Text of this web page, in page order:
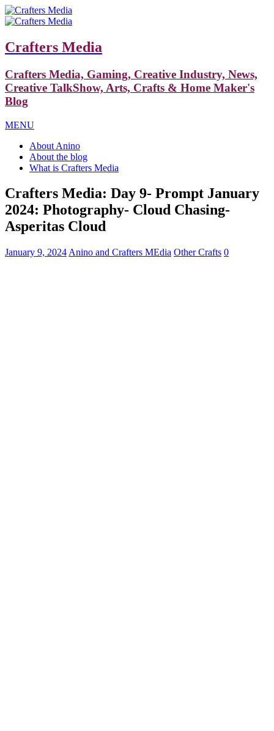
Crafters Media
Crafters Media, Gaming, Creative Industry, News,
Creative TalkShow, Arts, Crafts & Home Maker's
Blog
MENU
About Anino
About the blog
What is Crafters Media
Crafters Media: Day 9- Prompt January
2024: Photography- Cloud Chasing-
Asperitas Cloud
January 9, 2024 Anino and Crafters MEdia Other Crafts 0